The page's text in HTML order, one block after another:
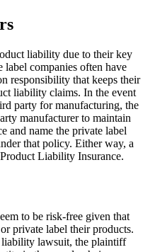
liability due to their key
companies often have
responsibility that keeps their
liability claims. In the event
party for manufacturing, the
manufacturer to maintain
and name the private label
that policy. Either way, a
Liability Insurance.
to be risk-free given that
private label their products.
lawsuit, the plaintiff